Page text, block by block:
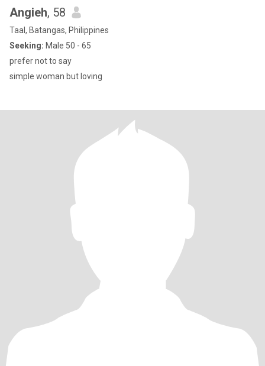
Angieh, 58
Taal, Batangas, Philippines
Seeking: Male 50 - 65
prefer not to say
simple woman but loving